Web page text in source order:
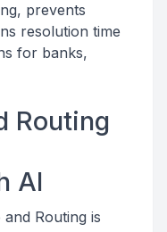
prevents
resolution time
for banks,
Routing
AI
and Routing is